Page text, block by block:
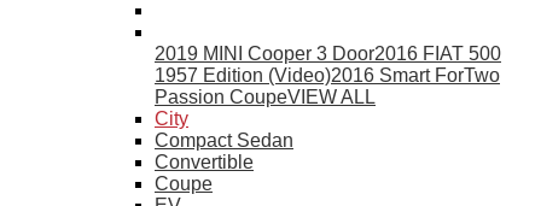
2019 MINI Cooper 3 Door2016 FIAT 500
1957 Edition (Video)2016 Smart ForTwo
Passion CoupeVIEW ALL
City
Compact Sedan
Convertible
Coupe